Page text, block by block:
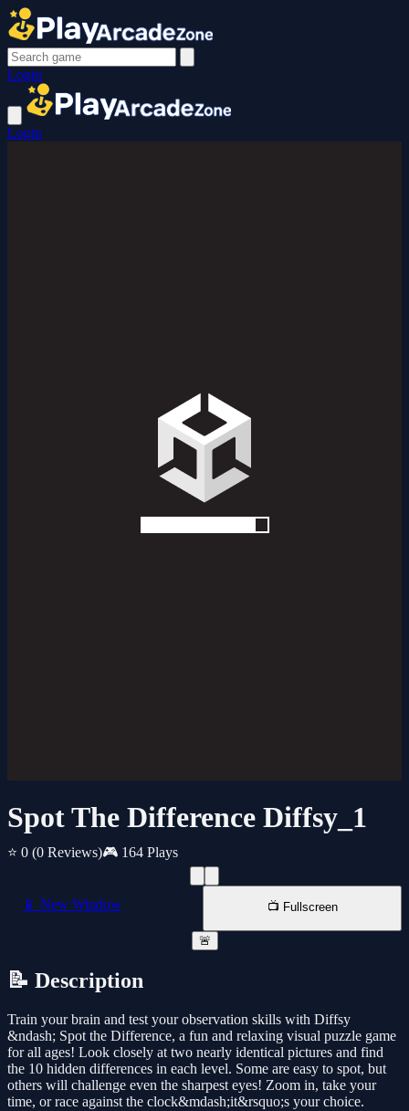
Login
Login
Spot The Difference Diffsy_1
⭐ 0 (0 Reviews)🎮 164 Plays
📱 New Window 📺 Fullscreen
🚨
📝 Description
Train your brain and test your observation skills with Diffsy
&ndash; Spot the Difference, a fun and relaxing visual puzzle game
for all ages! Look closely at two nearly identical pictures and find
the 10 hidden differences in each level. Some are easy to spot, but
others will challenge even the sharpest eyes! Zoom in, take your
time, or race against the clock&mdash;it&rsquo;s your choice.